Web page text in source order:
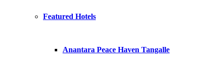
Featured Hotels
Anantara Peace Haven Tangalle